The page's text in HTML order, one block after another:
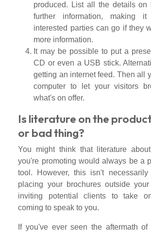
produced. List all the details on
further information, making
interested parties can go if they
more information.
It may be possible to put a
CD or even a USB stick.
getting an internet feed. Then all
computer to let your visitors
what's on offer.
Is literature on the
or bad thing?
You might think that literature
you're promoting would always be a
tool. However, this isn't
placing your brochures outside
inviting potential clients to take
coming to speak to you.
If you've ever seen the aftermath of